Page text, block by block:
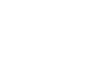
the IPO price